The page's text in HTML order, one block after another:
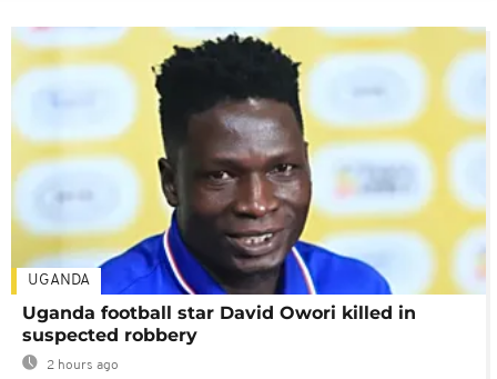
UGANDA
Uganda football star David Owori killed in
suspected robbery
2 hours ago